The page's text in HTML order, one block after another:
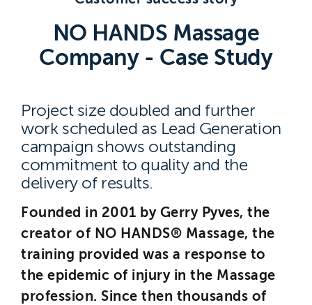
NO HANDS Massage
Company - Case Study
Project size doubled and further
work scheduled as Lead Generation
campaign shows outstanding
commitment to quality and the
delivery of results.
Founded in 2001 by Gerry Pyves, the
creator of NO HANDS® Massage, the
training provided was a response to
the epidemic of injury in the Massage
profession. Since then thousands of
East Sussex